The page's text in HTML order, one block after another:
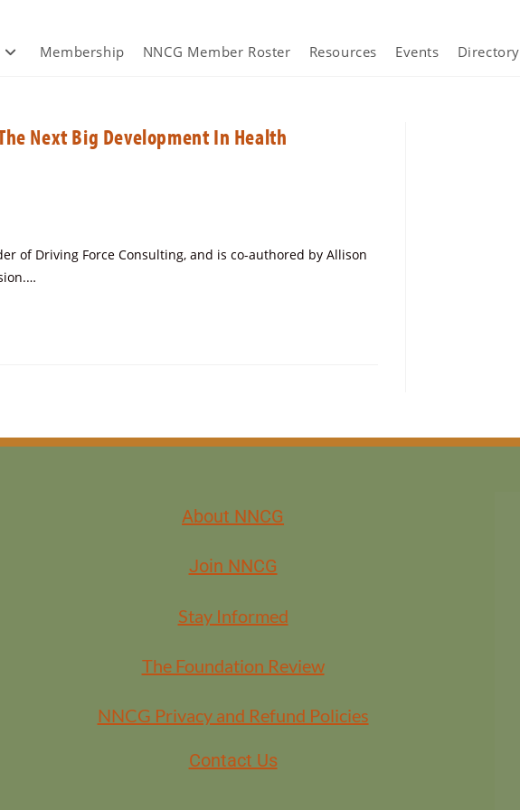
Membership NNCG Member Roster Resources Events Directory
Next Big Development In Health
of Driving Force Consulting, and is co-authored by Allison
About NNCG
Join NNCG
Stay Informed
The Foundation Review
NNCG Privacy and Refund Policies
Contact Us